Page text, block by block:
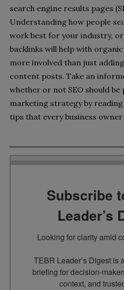
search engine results pages
Understanding how people
work best for your industry,
backlinks will help with
more involved than just
content posts. Take an
whether or not SEO should
marketing strategy by
tips that every business
Subscribe
Leader’s
Looking for clarity amid
TEBR Leader’s Digest is
briefing for decision-
context, and